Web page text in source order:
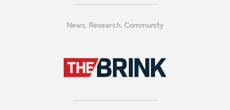
News, Research, Community